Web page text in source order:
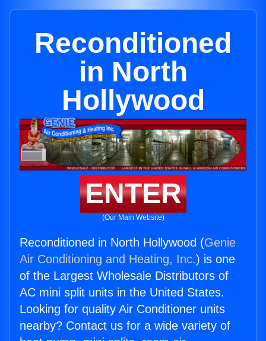
Reconditioned
in North
Hollywood
ENTER
(Our Main Website)
Reconditioned in North Hollywood (Genie
Air Conditioning and Heating, Inc.) is one
of the Largest Wholesale Distributors of
AC mini split units in the United States.
Looking for quality Air Conditioner units
nearby? Contact us for a wide variety of